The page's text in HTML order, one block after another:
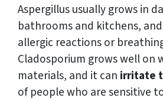
Aspergillus usually grows in
bathrooms and kitchens,
allergic reactions or
Cladosporium grows well on
materials, and it can irritate
of people who are sensitive